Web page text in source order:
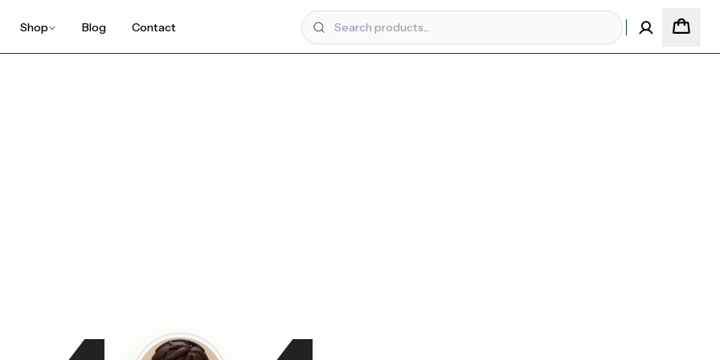
Shop Blog Contact